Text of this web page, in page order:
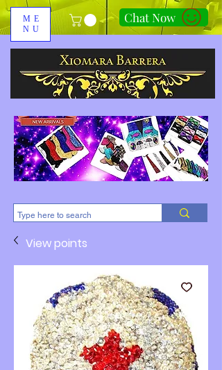
ME
NU
Chat Now
310-678-2285
View points